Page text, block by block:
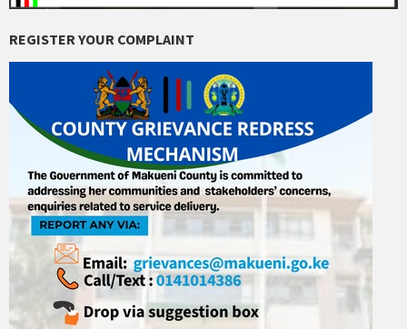
REGISTER YOUR COMPLAINT